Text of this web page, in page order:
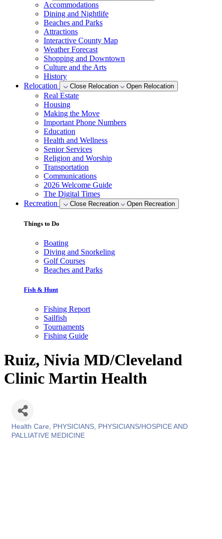
Accommodations
Dining and Nightlife
Beaches and Parks
Attractions
Interactive County Map
Weather Forecast
Shopping and Downtown
Culture and the Arts
History
Relocation
Close Relocation Open Relocation
Real Estate
Housing
Making the Move
Important Phone Numbers
Education
Health and Wellness
Senior Services
Religion and Worship
Transportation
Communications
2026 Welcome Guide
The Digital Times
Recreation
Close Recreation Open Recreation
Things to Do
Boating
Diving and Snorkeling
Golf Courses
Beaches and Parks
Fish & Hunt
Fishing Report
Sailfish
Tournaments
Fishing Guide
Ruiz, Nivia MD/Cleveland
Clinic Martin Health
Categories
Health Care PHYSICIANS PHYSICIANS/HOSPICE AND
PALLIATIVE MEDICINE